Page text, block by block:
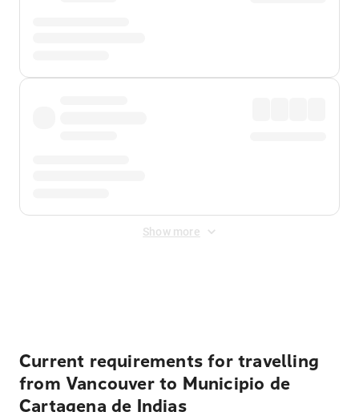
Show more
Current requirements for travelling
from Vancouver to Municipio de
Cartagena de Indias